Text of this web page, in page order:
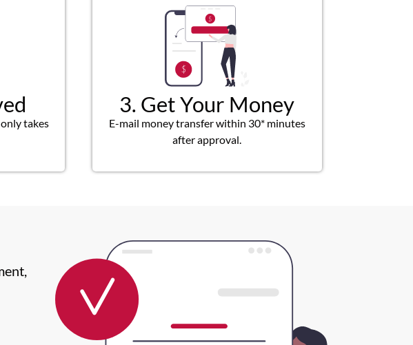
takes
3. Get Your Money
E-mail money transfer within 30* minutes
after approval.